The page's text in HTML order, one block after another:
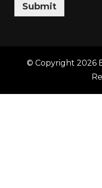
Submit
© Copyright 2026